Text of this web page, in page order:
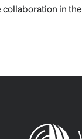
collaboration in the